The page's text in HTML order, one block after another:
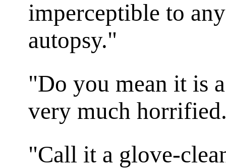
imperceptible to
autopsy."
"Do you mean it is
very much
"Call it a glove-